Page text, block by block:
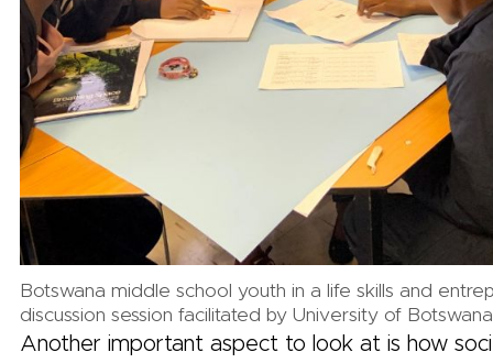
Botswana middle school youth in a life skills and
discussion session facilitated by University of
Another important aspect to look at is how